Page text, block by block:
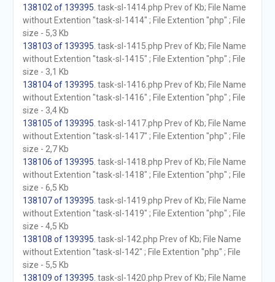
138102 of 139395 . task-sl-1414.php Prev of Kb; File Name
without Extention "task-sl-1414" ; File Extention "php" ; File
size - 5,3 Kb
138103 of 139395 . task-sl-1415.php Prev of Kb; File Name
without Extention "task-sl-1415" ; File Extention "php" ; File
size - 3,1 Kb
138104 of 139395 . task-sl-1416.php Prev of Kb; File Name
without Extention "task-sl-1416" ; File Extention "php" ; File
size - 3,4 Kb
138105 of 139395 . task-sl-1417.php Prev of Kb; File Name
without Extention "task-sl-1417" ; File Extention "php" ; File
size - 2,7 Kb
138106 of 139395 . task-sl-1418.php Prev of Kb; File Name
without Extention "task-sl-1418" ; File Extention "php" ; File
size - 6,5 Kb
138107 of 139395 . task-sl-1419.php Prev of Kb; File Name
without Extention "task-sl-1419" ; File Extention "php" ; File
size - 4,5 Kb
138108 of 139395 . task-sl-142.php Prev of Kb; File Name
without Extention "task-sl-142" ; File Extention "php" ; File
size - 5,5 Kb
138109 of 139395 . task-sl-1420.php Prev of Kb; File Name